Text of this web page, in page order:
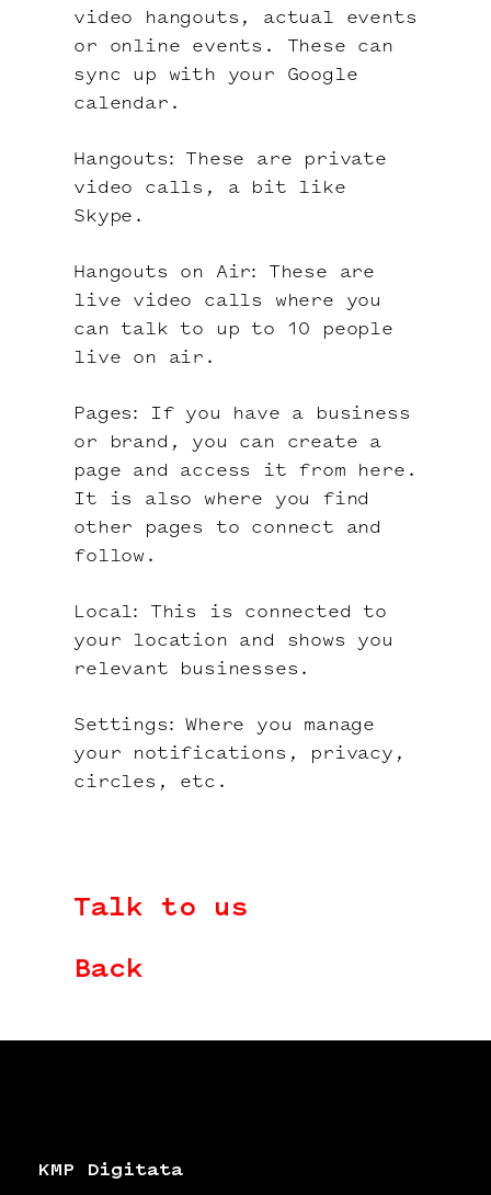
video hangouts, actual events
or online events. These can
sync up with your Google
calendar.
Hangouts: These are private
video calls, a bit like
Skype.
Hangouts on Air: These are
live video calls where you
can talk to up to 10 people
live on air.
Pages: If you have a business
or brand, you can create a
page and access it from here.
It is also where you find
other pages to connect and
follow.
Local: This is connected to
your location and shows you
relevant businesses.
Settings: Where you manage
your notifications, privacy,
circles, etc.
Talk to us
Back
KMP Digitata